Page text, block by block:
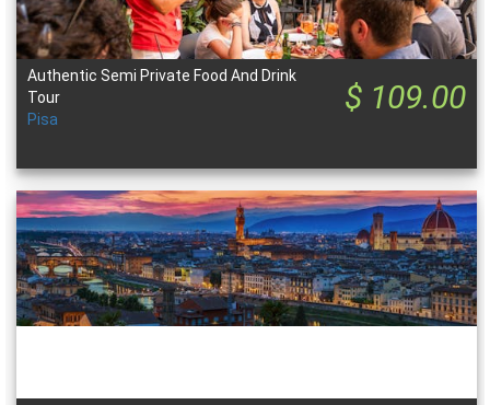
$ 109.00
Authentic Semi Private Food And Drink
Tour
Pisa